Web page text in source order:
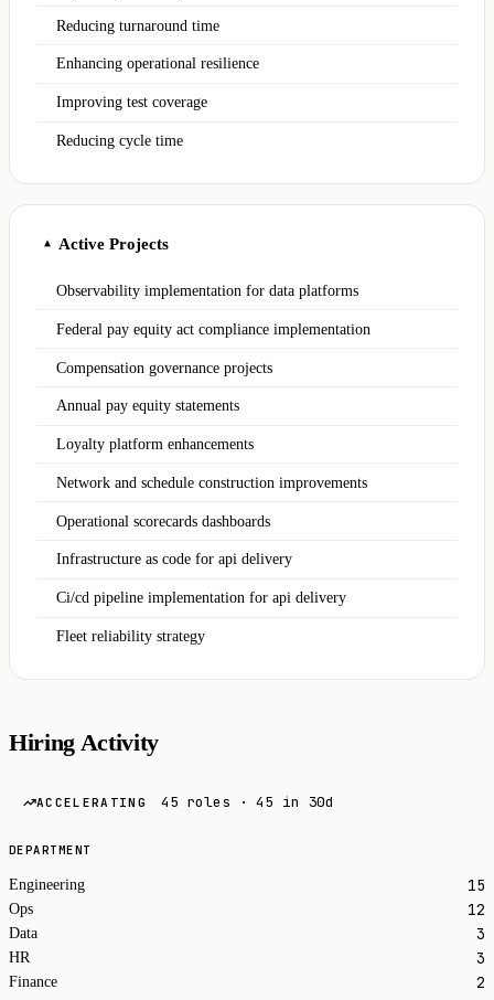
Reducing turnaround time
Enhancing operational resilience
Improving test coverage
Reducing cycle time
▲ Active Projects
Observability implementation for data platforms
Federal pay equity act compliance implementation
Compensation governance projects
Annual pay equity statements
Loyalty platform enhancements
Network and schedule construction improvements
Operational scorecards dashboards
Infrastructure as code for api delivery
Ci/cd pipeline implementation for api delivery
Fleet reliability strategy
Hiring Activity
ACCELERATING 45 roles · 45 in 30d
DEPARTMENT
Engineering 15
Ops 12
Data 3
HR 3
Finance 2